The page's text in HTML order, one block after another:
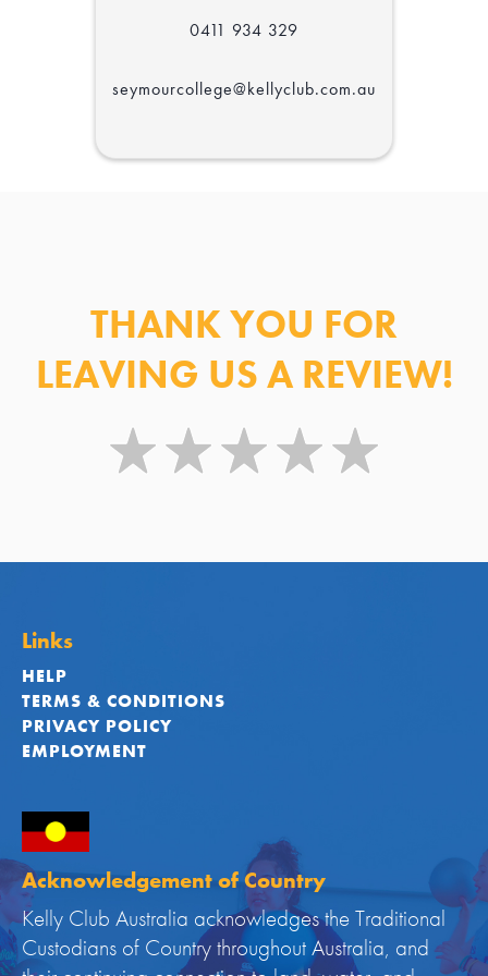
0411 934 329
seymourcollege@kellyclub.com.au
THANK YOU FOR
LEAVING US A REVIEW!
Links
HELP
TERMS & CONDITIONS
PRIVACY POLICY
EMPLOYMENT
Acknowledgement of Country
Kelly Club Australia acknowledges the Traditional
Custodians of Country throughout Australia, and